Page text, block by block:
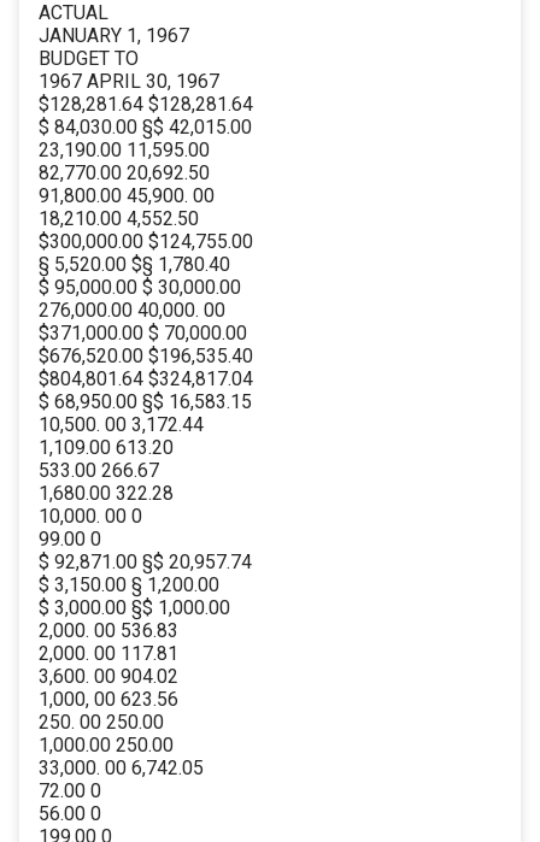
ACTUAL
JANUARY 1, 1967
BUDGET TO
1967 APRIL 30, 1967
$128,281.64 $128,281.64
$ 84,030.00 §$ 42,015.00
23,190.00 11,595.00
82,770.00 20,692.50
91,800.00 45,900. 00
18,210.00 4,552.50
$300,000.00 $124,755.00
§ 5,520.00 $§ 1,780.40
$ 95,000.00 $ 30,000.00
276,000.00 40,000. 00
$371,000.00 $ 70,000.00
$676,520.00 $196,535.40
$804,801.64 $324,817.04
$ 68,950.00 §$ 16,583.15
10,500. 00 3,172.44
1,109.00 613.20
533.00 266.67
1,680.00 322.28
10,000. 00 0
99.00 0
$ 92,871.00 §$ 20,957.74
$ 3,150.00 § 1,200.00
$ 3,000.00 §$ 1,000.00
2,000. 00 536.83
2,000. 00 117.81
3,600. 00 904.02
1,000, 00 623.56
250. 00 250.00
1,000.00 250.00
33,000. 00 6,742.05
72.00 0
56.00 0
199.00 0